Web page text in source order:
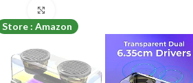
Store : Amazon